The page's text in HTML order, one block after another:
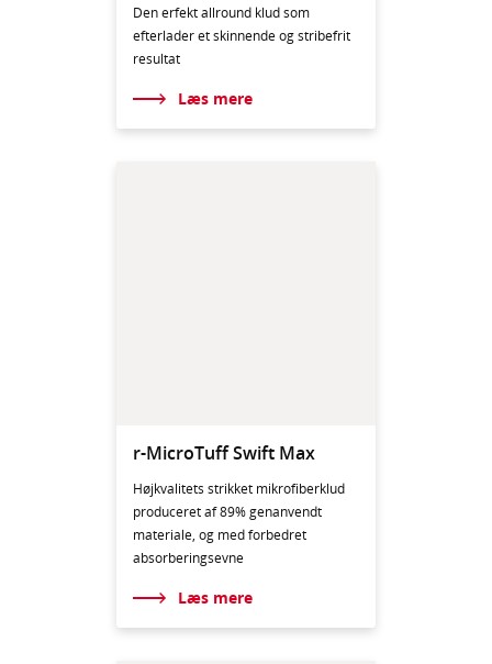
Den erfekt allround klud som
efterlader et skinnende og stribefrit
resultat
Læs mere
r-MicroTuff Swift Max
Højkvalitets strikket mikrofiberklud
produceret af 89% genanvendt
materiale, og med forbedret
absorberingsevne
Læs mere